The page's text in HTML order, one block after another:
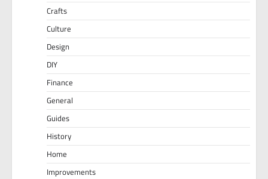
Crafts
Culture
Design
DIY
Finance
General
Guides
History
Home
Improvements